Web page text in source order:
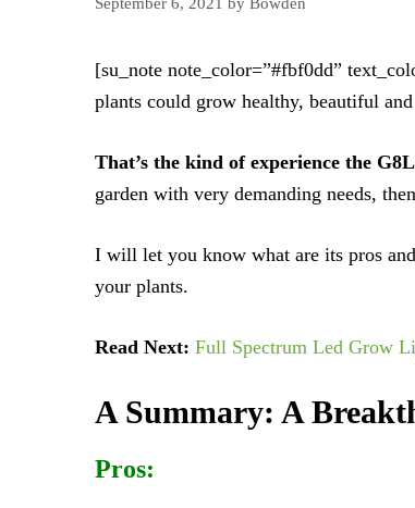
[su_note note_color=”#fbf0dd”
plants could grow healthy, beautiful
That’s the kind of experience the
garden with very demanding needs,
I will let you know what are its pros
your plants.
Read Next: Full Spectrum Led Grow
A Summary: A
Pros: